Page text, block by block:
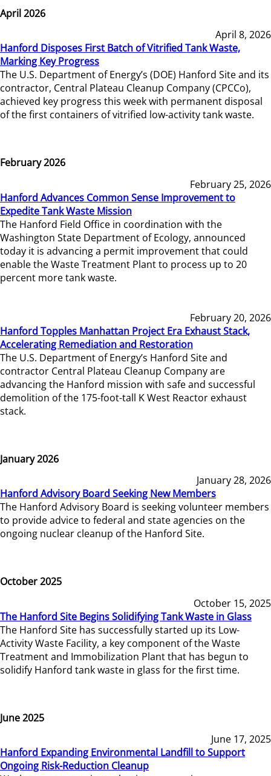
April 2026
April 8, 2026
Hanford Disposes First Batch of Vitrified Tank Waste,
Marking Key Progress
The U.S. Department of Energy’s (DOE) Hanford Site and its
contractor, Central Plateau Cleanup Company (CPCCo),
achieved key progress this week with permanent disposal
of the first containers of vitrified low-activity tank waste.
February 2026
February 25, 2026
Hanford Advances Common Sense Improvement to
Expedite Tank Waste Mission
The Hanford Field Office in coordination with the
Washington State Department of Ecology, announced
today it is advancing a permit improvement that could
enable the Waste Treatment Plant to process up to 20
percent more tank waste.
February 20, 2026
Hanford Topples Manhattan Project Era Exhaust Stack,
Accelerating Remediation and Restoration
The U.S. Department of Energy’s Hanford Site and
contractor Central Plateau Cleanup Company are
advancing the Hanford mission with safe and successful
demolition of the 175-foot-tall K West Reactor exhaust
stack.
January 2026
January 28, 2026
Hanford Advisory Board Seeking New Members
The Hanford Advisory Board is seeking volunteer members
to provide advice to federal and state agencies on the
ongoing nuclear cleanup of the Hanford Site.
October 2025
October 15, 2025
The Hanford Site Begins Solidifying Tank Waste in Glass
The Hanford Site has successfully started up its Low-
Activity Waste Facility, a key component of the Waste
Treatment and Immobilization Plant that has begun to
solidify Hanford tank waste in glass for the first time.
June 2025
June 17, 2025
Hanford Expanding Environmental Landfill to Support
Ongoing Risk-Reduction Cleanup